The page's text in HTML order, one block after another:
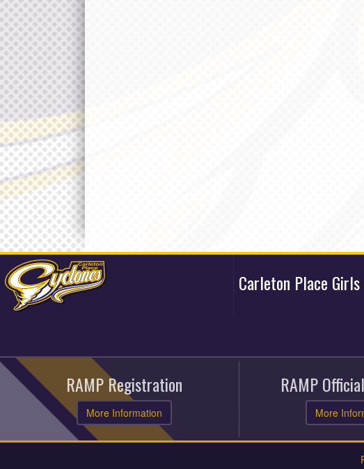
Carleton Place
RAMP Registration
More Information
RAMP
More